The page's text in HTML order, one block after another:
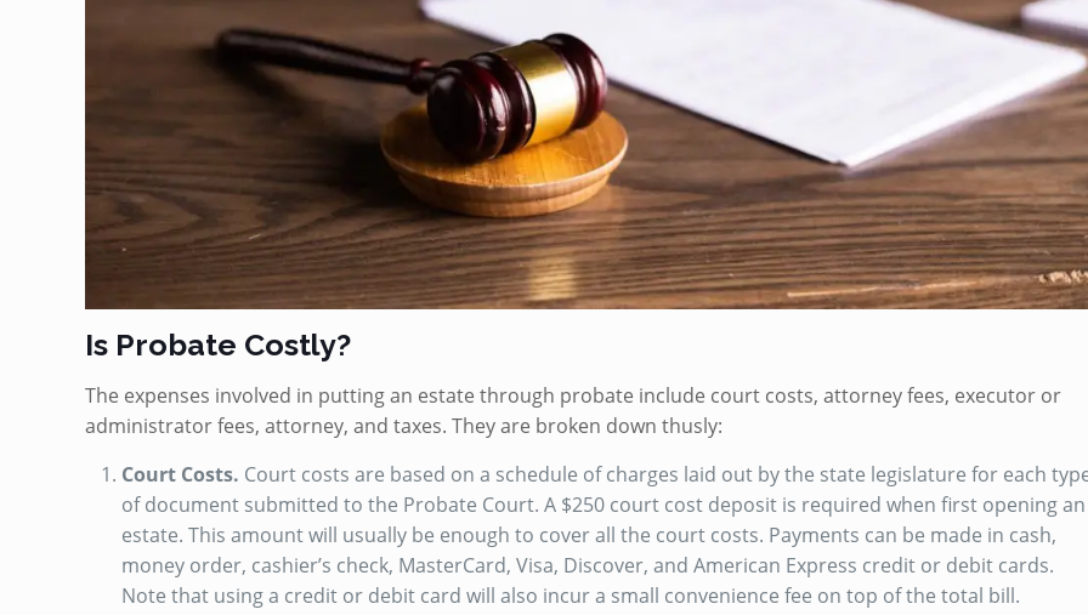
Is Probate Costly?
The expenses involved in putting an estate through probate include court costs, attorney fees, executor or
administrator fees, attorney, and taxes. They are broken down thusly:
Court Costs. Court costs are based on a schedule of charges laid out by the state legislature for each
of document submitted to the Probate Court. A $250 court cost deposit is required when first opening an
estate. This amount will usually be enough to cover all the court costs. Payments can be made in cash,
money order, cashier’s check, MasterCard, Visa, Discover, and American Express credit or debit cards.
Note that using a credit or debit card will also incur a small convenience fee on top of the total bill.